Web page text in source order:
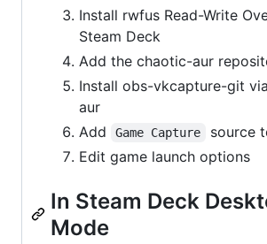
Install rwfus Read-Write
Steam Deck
Add the chaotic-aur
Install obs-vkcapture-git
aur
Add
Game Capture
source
Edit game launch options
In Steam Deck
Mode